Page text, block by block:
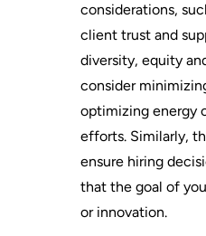
considerations,
client trust and
diversity, equity
consider
optimizing energy
efforts. Similarly,
ensure hiring
that the goal of
or innovation.